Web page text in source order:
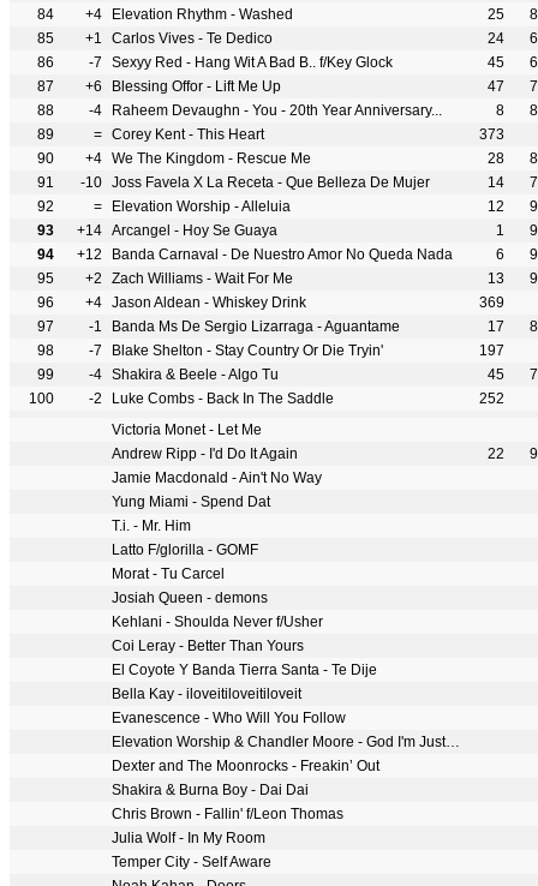
84
+4 Elevation Rhythm - Washed 25
85
+1 Carlos Vives - Te Dedico 24
86
-7 Sexyy Red - Hang Wit A Bad B.. f/Key Glock 45
87
+6 Blessing Offor - Lift Me Up 47
88
-4 Raheem Devaughn - You - 20th Year Anniversary... 8
89
= Corey Kent - This Heart
373
90
+4 We The Kingdom - Rescue Me 28
91
-10 Joss Favela X La Receta - Que Belleza De Mujer 14
92
= Elevation Worship - Alleluia 12
93
+14 Arcangel - Hoy Se Guaya 1
94
+12 Banda Carnaval - De Nuestro Amor No Queda Nada 6
95
+2 Zach Williams - Wait For Me 13
96
+4 Jason Aldean - Whiskey Drink
369
97
-1 Banda Ms De Sergio Lizarraga - Aguantame 17
98
-7 Blake Shelton - Stay Country Or Die Tryin'
197
99
-4 Shakira & Beele - Algo Tu 45
100
-2 Luke Combs - Back In The Saddle
252
Victoria Monet - Let Me
Andrew Ripp - I'd Do It Again
22
Jamie Macdonald - Ain't No Way
Yung Miami - Spend Dat
T.i. - Mr. Him
Latto F/glorilla - GOMF
Morat - Tu Carcel
Josiah Queen - demons
Kehlani - Shoulda Never f/Usher
Coi Leray - Better Than Yours
El Coyote Y Banda Tierra Santa - Te Dije
Bella Kay - iloveitiloveitiloveit
Evanescence - Who Will You Follow
Elevation Worship & Chandler Moore - God I'm Just Grateful
Dexter and The Moonrocks - Freakin’ Out
Shakira & Burna Boy - Dai Dai
Chris Brown - Fallin' f/Leon Thomas
Julia Wolf - In My Room
Temper City - Self Aware